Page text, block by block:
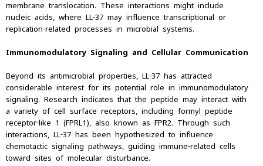
membrane translocation. These interactions might include
nucleic acids, where LL-37 may influence transcriptional or
replication-related processes in microbial systems.
Immunomodulatory Signaling and Cellular Communication
Beyond its antimicrobial properties, LL-37 has attracted
considerable interest for its potential role in immunomodulatory
signaling. Research indicates that the peptide may interact with
a variety of cell surface receptors, including formyl peptide
receptor-like 1 (FPRL1), also known as FPR2. Through such
interactions, LL-37 has been hypothesized to influence
chemotactic signaling pathways, guiding immune-related cells
toward sites of molecular disturbance.